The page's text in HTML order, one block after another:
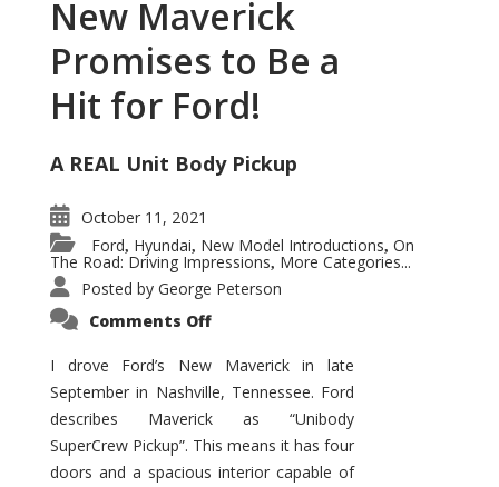
Posts related to Ford Edge wins Vehicle
Satisfaction Award
New Maverick
Promises to Be a
Hit for Ford!
A REAL Unit Body Pickup
October 11, 2021
Ford, Hyundai, New Model Introductions, On
The Road: Driving Impressions, More Categories...
Posted by George Peterson
Comments Offon
Promises
to
Be
Hit
for
Ford!
I drove Ford’s New Maverick in late
September in Nashville, Tennessee. Ford
describes Maverick as “Unibody
SuperCrew Pickup”. This means it has four
doors and a spacious interior capable of